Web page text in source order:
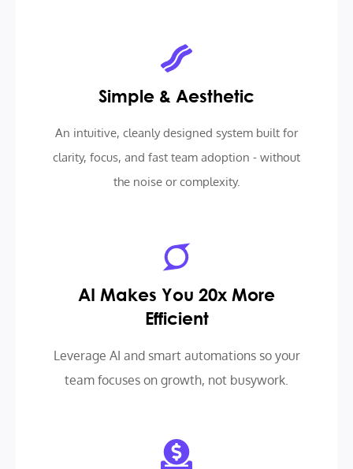
Simple & Aesthetic
An intuitive, cleanly designed system built for
clarity, focus, and fast team adoption - without
the noise or complexity.
AI Makes You 20x More
Efficient
Leverage AI and smart automations so your
team focuses on growth, not busywork.